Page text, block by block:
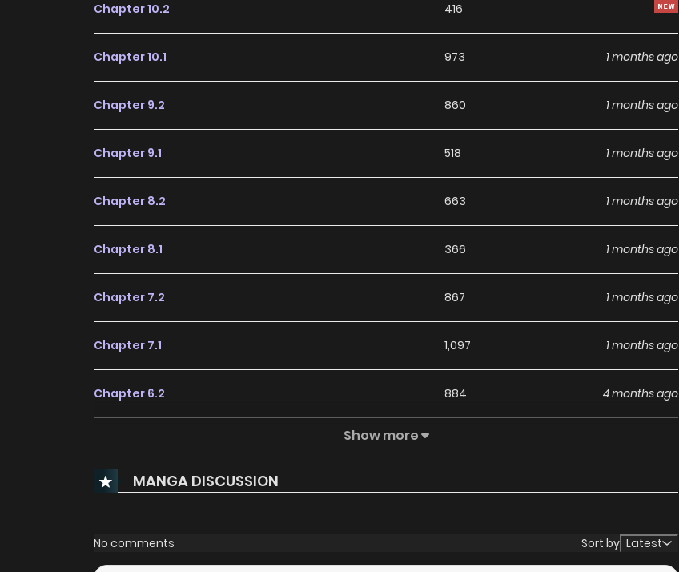
Chapter 10.2 416
Chapter 10.1 973 1 months ago
Chapter 9.2 860 1 months ago
Chapter 9.1 518 1 months ago
Chapter 8.2 663 1 months ago
Chapter 8.1 366 1 months ago
Chapter 7.2 867 1 months ago
Chapter 7.1 1,097 1 months ago
Chapter 6.2 884 4 months ago
Chapter 5.2 1,148 5 months ago
Chapter 5.1 5 months ago
Show more
MANGA DISCUSSION
No comments Sort by Latest